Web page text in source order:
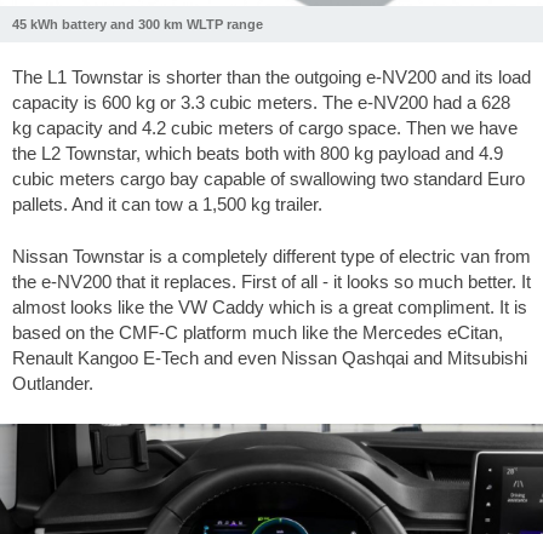
45 kWh battery and 300 km WLTP range
The L1 Townstar is shorter than the outgoing e-NV200 and its load
capacity is 600 kg or 3.3 cubic meters. The e-NV200 had a 628
kg capacity and 4.2 cubic meters of cargo space. Then we have
the L2 Townstar, which beats both with 800 kg payload and 4.9
cubic meters cargo bay capable of swallowing two standard Euro
pallets. And it can tow a 1,500 kg trailer.
Nissan Townstar is a completely different type of electric van from
the e-NV200 that it replaces. First of all - it looks so much better. It
almost looks like the VW Caddy which is a great compliment. It is
based on the CMF-C platform much like the Mercedes eCitan,
Renault Kangoo E-Tech and even Nissan Qashqai and Mitsubishi
Outlander.